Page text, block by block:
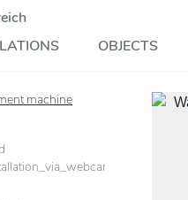
OBJECTS
machine